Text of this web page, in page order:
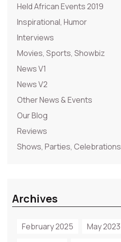
Held African Events 2019
Inspirational, Humor
Interviews
Movies, Sports, Showbiz
News V1
News V2
Other News & Events
Our Blog
Reviews
Shows, Parties, Celebrations
Archives
February 2025 May 2023